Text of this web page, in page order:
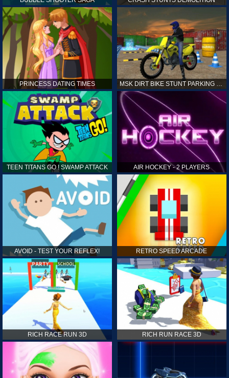
PRINCESS DATING TIMES
TEEN TITANS GO ! SWAMP ATTACK AIR HOCKEY - 2 PLAYERS
AVOID - TEST YOUR REFLEX! RETRO SPEED ARCADE
RICH RACE RUN 3D RICH RUN RACE 3D